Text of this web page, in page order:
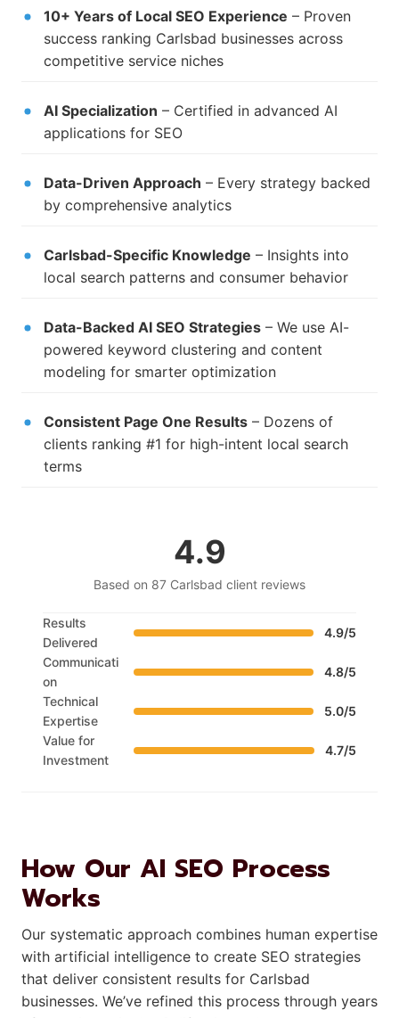
10+ Years of Local SEO Experience – Proven
success ranking Carlsbad businesses across
competitive service niches
AI Specialization – Certified in advanced AI
applications for SEO
Data-Driven Approach – Every strategy backed
by comprehensive analytics
Carlsbad-Specific Knowledge – Insights into
local search patterns and consumer behavior
Data-Backed AI SEO Strategies – We use AI-
powered keyword clustering and content
modeling for smarter optimization
Consistent Page One Results – Dozens of
clients ranking #1 for high-intent local search
terms
4.9
Based on 87 Carlsbad client reviews
Results
Delivered
4.9/5
Communicati
on
4.8/5
Technical
Expertise
5.0/5
Value for
Investment
4.7/5
How Our AI SEO Process
Works
Our systematic approach combines human expertise
with artificial intelligence to create SEO strategies
that deliver consistent results for Carlsbad
businesses. We’ve refined this process through years